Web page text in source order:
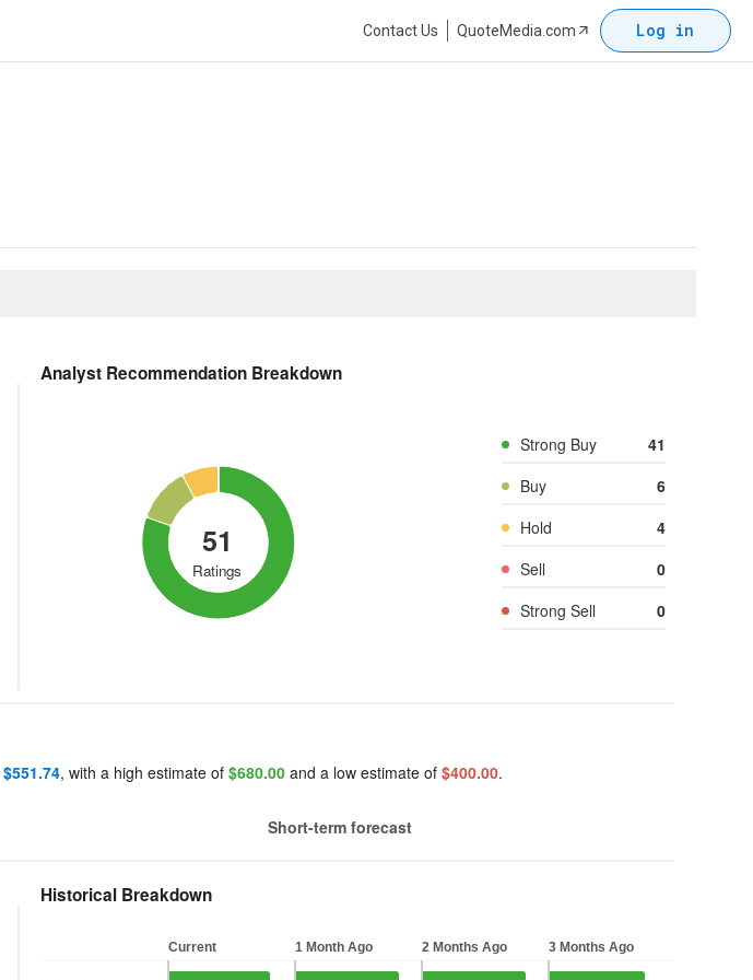
Contact Us QuoteMedia.com Log in
Analyst Recommendation Breakdown
51
Ratings
Strong Buy
41
Buy
6
Hold
4
Sell
0
Strong Sell
0
$551.74, with a high estimate of $680.00 and a low estimate of $400.00.
Short-term forecast
Historical Breakdown
Bar chart with 5 bars.
Current
Bar chart with 5 bars.
Current
1 Month Ago
Bar chart with 5 bars.
1 Month Ago
2 Months Ago
Bar chart with 5 bars.
2 Months Ago
3 Months Ago
Bar chart with 5 bars.
3 Months Ago